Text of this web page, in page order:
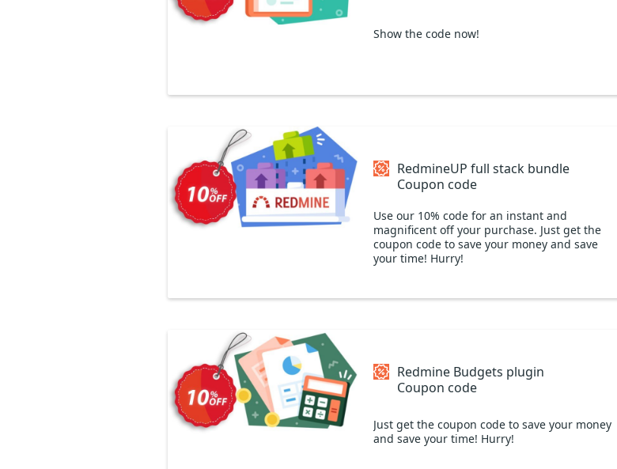
Show the code now!
RedmineUP full stack bundle
Coupon code
Use our 10% code for an instant and
magnificent off your purchase. Just get the
coupon code to save your money and save
your time! Hurry!
Redmine Budgets plugin
Coupon code
Just get the coupon code to save your money
and save your time! Hurry!